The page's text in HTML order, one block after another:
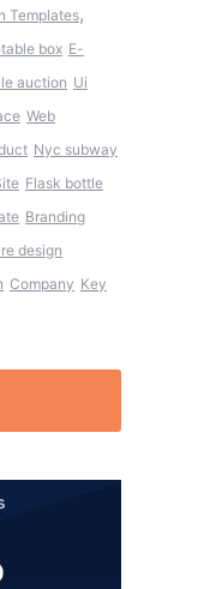
Templates,
box E-
auction Ui
Web
Nyc subway
Flask bottle
Branding
design
Company Key